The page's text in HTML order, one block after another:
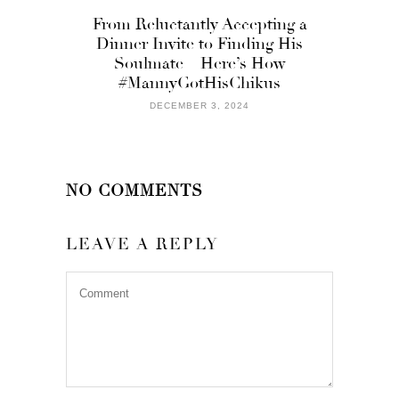
From Reluctantly Accepting a
Dinner Invite to Finding His
Soulmate – Here’s How
#MannyGotHisChikus
DECEMBER 3, 2024
NO COMMENTS
LEAVE A REPLY